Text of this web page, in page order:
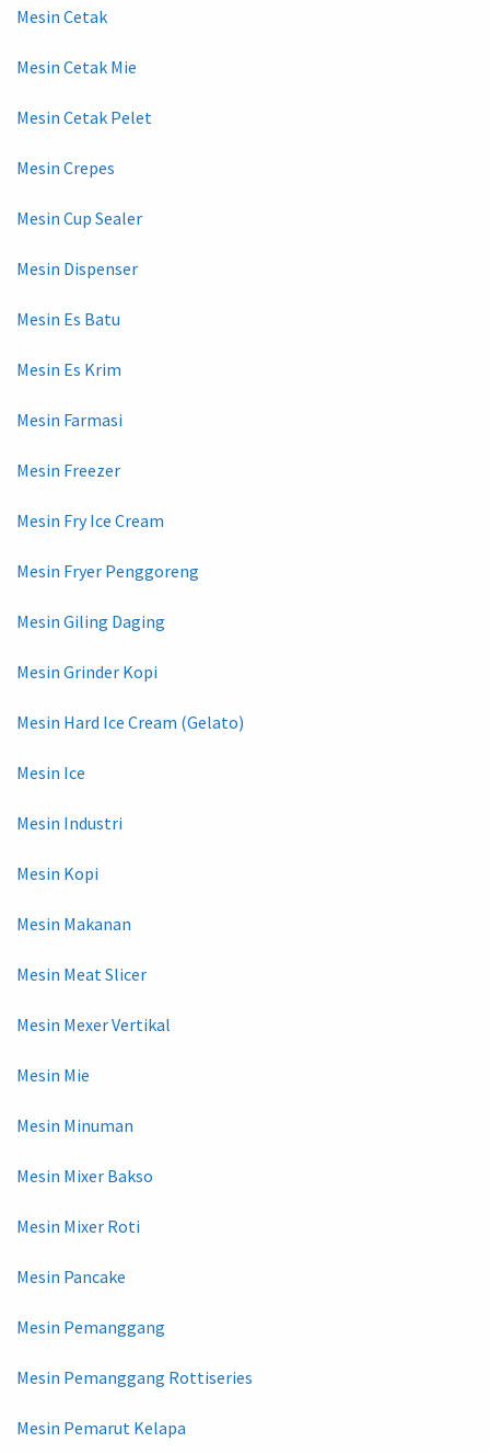
Mesin Cetak
Mesin Cetak Mie
Mesin Cetak Pelet
Mesin Crepes
Mesin Cup Sealer
Mesin Dispenser
Mesin Es Batu
Mesin Es Krim
Mesin Farmasi
Mesin Freezer
Mesin Fry Ice Cream
Mesin Fryer Penggoreng
Mesin Giling Daging
Mesin Grinder Kopi
Mesin Hard Ice Cream (Gelato)
Mesin Ice
Mesin Industri
Mesin Kopi
Mesin Makanan
Mesin Meat Slicer
Mesin Mexer Vertikal
Mesin Mie
Mesin Minuman
Mesin Mixer Bakso
Mesin Mixer Roti
Mesin Pancake
Mesin Pemanggang
Mesin Pemanggang Rottiseries
Mesin Pemarut Kelapa